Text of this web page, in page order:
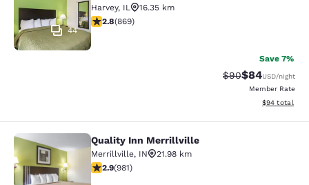
44
Harvey, IL
16.35 km
2.82 stars rating. Fair. 869 reviews
2.8(869)
Save 7%
Strikethrough
$90Discounted
$84USD/night
Member Rate
View
$94 total
Quality Inn Merrillville
Quality Inn Merrillville
Merrillville, IN
21.98 km
2.9 stars rating. Fair. 981 reviews
2.9(981)